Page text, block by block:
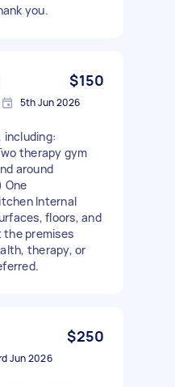
you.
$150
5th Jun 2026
including:
therapy gym
around
One
Internal
floors, and
premises
therapy, or
$250
Jun 2026